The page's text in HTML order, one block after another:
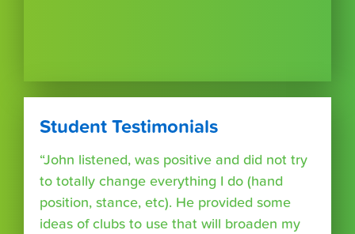
Student Testimonials
“John listened, was positive and did not try
to totally change everything I do (hand
position, stance, etc). He provided some
ideas of clubs to use that will broaden my